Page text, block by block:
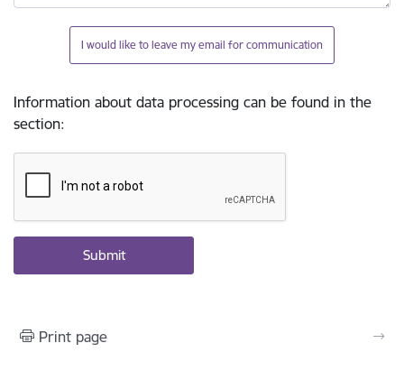
I would like to leave my email for communication
Information about data processing can be found in the
section:
Print page